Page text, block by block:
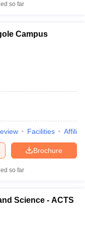
so far
Campus
Facilities
Brochure
so far
Science - ACTS